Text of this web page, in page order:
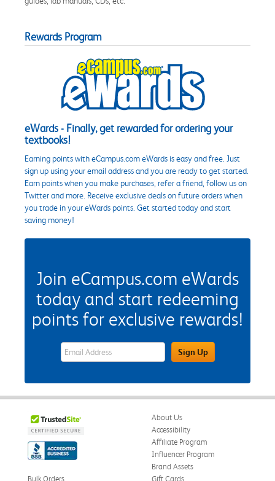
Rewards Program
eWards - Finally, get rewarded for ordering your
textbooks!
Earning points with eCampus.com eWards is easy and free. Just
sign up using your email address and you are ready to get started.
Earn points when you make purchases, refer a friend, follow us on
Twitter and more. Receive exclusive deals on future orders when
you trade in your eWards points. Get started today and start
saving money!
Join eCampus.com eWards
today and start redeeming
points for exclusive rewards!
eWards Sign Up Email Address FieldSign Up
About Us
Accessibility
Affiliate Program
Influencer Program
Brand Assets
Bulk Orders
Gift Cards